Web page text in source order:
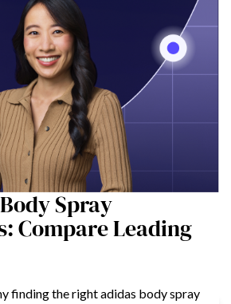
Spray
Compare Leading
finding the right adidas body spray